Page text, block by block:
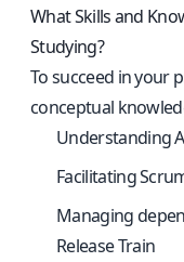
What Skills and
Studying?
To succeed in your
conceptual
Understanding
Facilitating
Managing
Release Train